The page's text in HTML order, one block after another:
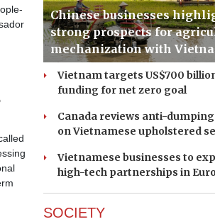
Chinese businesses
strong prospects for
mechanization with
Vietnam targets US$700
funding for net zero goal
Canada reviews anti-
on Vietnamese upholstered
Vietnamese businesses to
high-tech partnerships in
SOCIETY